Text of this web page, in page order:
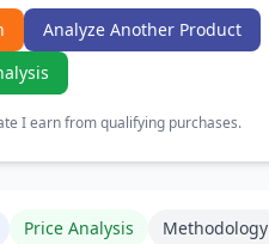
Analyze Another Product
I earn from qualifying purchases.
Price Analysis Methodology